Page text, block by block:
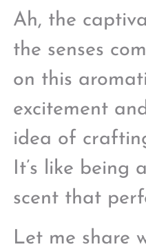
Ah, the
the senses
on this
excitement
idea of
It’s like being
scent that
Let me share